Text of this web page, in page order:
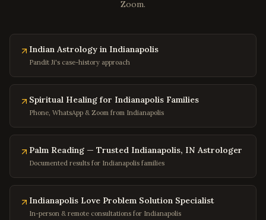
Poquoson,Virginia
Marion, Virginia
Washington,DC
Georgetown,DC
Capitol Hill,DC
Dupont Circle,DC
Adams Morgan,DC
Columbia Heights,DC
Zoom.
Indian Astrology in Indianapolis
Pandit Ji's case-history approach
Spiritual Healing for Indianapolis Families
Phone, WhatsApp & Zoom from Indianapolis
Palm Reading — Trusted Indianapolis, IN Astrologer
Documented results for Indianapolis families
Indianapolis Love Problem Solution Specialist
In-person & remote consultations for Indianapolis